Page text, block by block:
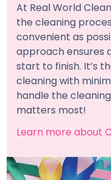
At Real World
the cleaning
convenient as
approach ensures
start to finish. It’s
cleaning with
handle the
matters most!
Learn more about